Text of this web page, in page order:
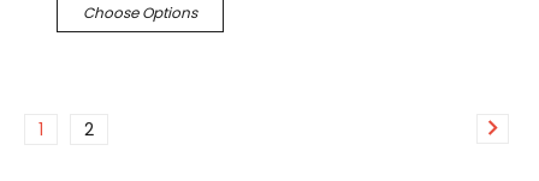
Choose Options
1 2